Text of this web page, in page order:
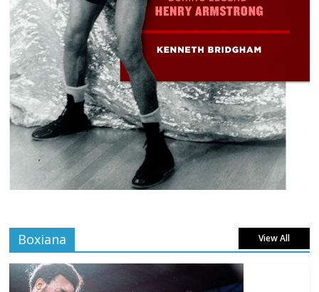
Boxiana View All